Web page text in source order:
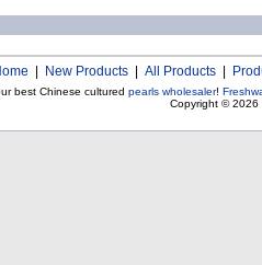
New Products All Products
best Chinese cultured pearls wholesaler!
Copyright © 2026